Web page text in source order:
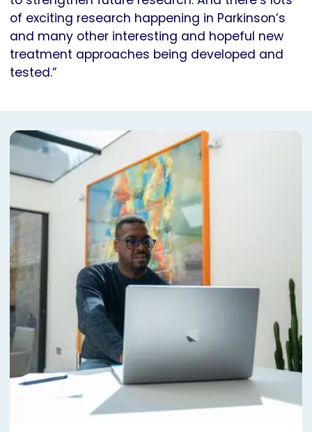
of exciting research happening in Parkinson’s
and many other interesting and hopeful new
treatment approaches being developed and
tested.”